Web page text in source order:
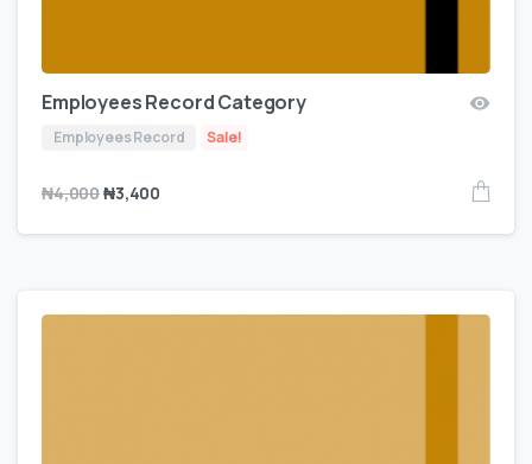
Employees Record Category
Employees Record Sale!
₦4,000₦3,400